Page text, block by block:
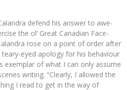
defend his answer to awe-
the ol’ Great Canadian Face-
rose on a point of order after
eyed apology for his behaviour
exemplar of what I can only assume
writing. “Clearly, I allowed the
I read to get in the way of